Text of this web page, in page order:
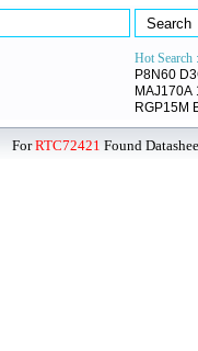
Hot Search :
P8N60
MAJ170A
RGP15M
ForRTC72421 Found